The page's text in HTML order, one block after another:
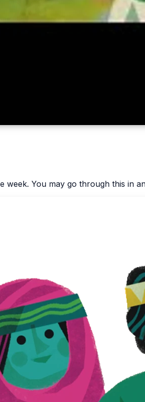
You may go through this in